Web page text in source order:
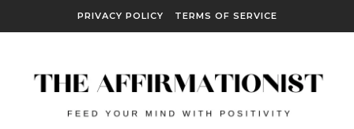
PRIVACY POLICY TERMS OF SERVICE